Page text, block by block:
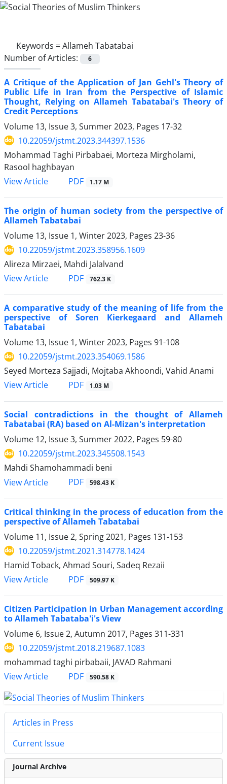
Keywords =Allameh Tabatabai
Number of Articles:
6
A Critique of the Application of Jan Gehl's Theory of
Public Life in Iran from the Perspective of Islamic
Thought, Relying on Allameh Tabatabai's Theory of
Credit Perceptions
Volume 13, Issue 3, Summer 2023, Pages 17-32
10.22059/jstmt.2023.344397.1536
Mohammad Taghi Pirbabaei, Morteza Mirgholami,
Rasool haghbayan
View Article
PDF 1.17 M
The origin of human society from the perspective of
Allameh Tabatabai
Volume 13, Issue 1, Winter 2023, Pages 23-36
10.22059/jstmt.2023.358956.1609
Alireza Mirzaei, Mahdi Jalalvand
View Article
PDF 762.3 K
A comparative study of the meaning of life from the
perspective of Soren Kierkegaard and Allameh
Tabatabai
Volume 13, Issue 1, Winter 2023, Pages 91-108
10.22059/jstmt.2023.354069.1586
Seyed Morteza Sajjadi, Mojtaba Akhoondi, Vahid Anami
View Article
PDF 1.03 M
Social contradictions in the thought of Allameh
Tabatabai (RA) based on Al-Mizan's interpretation
Volume 12, Issue 3, Summer 2022, Pages 59-80
10.22059/jstmt.2023.345508.1543
Mahdi Shamohammadi beni
View Article
PDF 598.43 K
Critical thinking in the process of education from the
perspective of Allameh Tabatabai
Volume 11, Issue 2, Spring 2021, Pages 131-153
10.22059/jstmt.2021.314778.1424
Hamid Toback, Ahmad Souri, Sadeq Rezaii
View Article
PDF 509.97 K
Citizen Participation in Urban Management according
to Allameh Tabataba'i's View
Volume 6, Issue 2, Autumn 2017, Pages 311-331
10.22059/jstmt.2018.219687.1083
mohammad taghi pirbabaii, JAVAD Rahmani
View Article
PDF 590.58 K
Articles in Press
Current Issue
Journal Archive